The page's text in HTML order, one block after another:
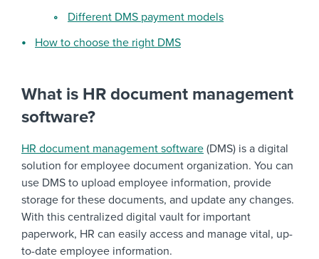
Different DMS payment models
How to choose the right DMS
What is HR document management
software?
HR document management software (DMS) is a digital
solution for employee document organization. You can
use DMS to upload employee information, provide
storage for these documents, and update any changes.
With this centralized digital vault for important
paperwork, HR can easily access and manage vital, up-
to-date employee information.